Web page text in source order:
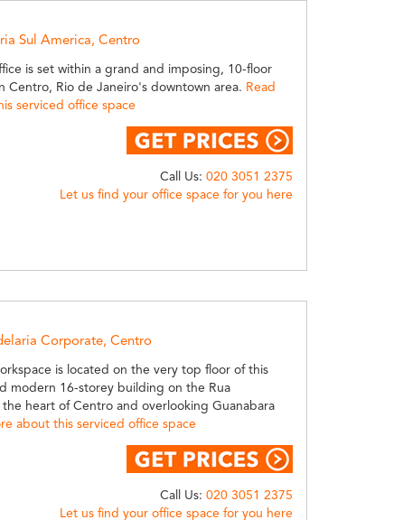
Sul America, Centro
is set within a grand and imposing, 10-floor
Centro, Rio de Janeiro's downtown area. Read
serviced office space
Call Us:020 3051 2375
Let us find your office space for you here
Corporate, Centro
is located on the very top floor of this
modern 16-storey building on the Rua
the heart of Centro and overlooking Guanabara
about this serviced office space
Call Us:020 3051 2375
Let us find your office space for you here